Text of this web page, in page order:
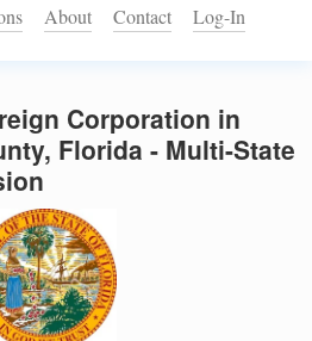
About Contact Log-In
Corporation in
Florida - Multi-State